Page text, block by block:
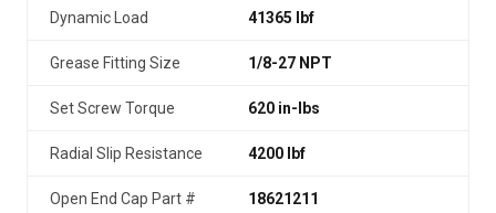
Dynamic Load 41365 lbf
Grease Fitting Size 1/8-27 NPT
Set Screw Torque 620 in-lbs
Radial Slip Resistance 4200 lbf
Open End Cap Part # 18621211